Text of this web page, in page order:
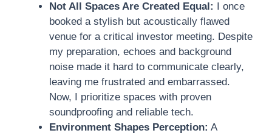
Not All Spaces Are Created Equal: I once
booked a stylish but acoustically flawed
venue for a critical investor meeting. Despite
my preparation, echoes and background
noise made it hard to communicate clearly,
leaving me frustrated and embarrassed.
Now, I prioritize spaces with proven
soundproofing and reliable tech.
Environment Shapes Perception: A